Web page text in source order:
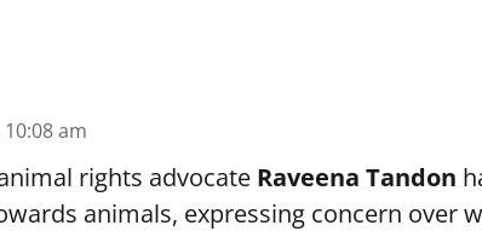
am
rights advocate Raveena Tandon
animals, expressing concern over